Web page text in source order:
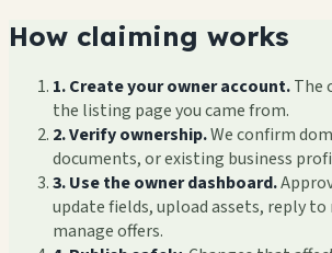
How claiming works
1. Create your owner account.The
the listing page you came from.
2. Verify ownership.We confirm
documents, or existing business
3. Use the owner dashboard.
update fields, upload assets, reply to
manage offers.